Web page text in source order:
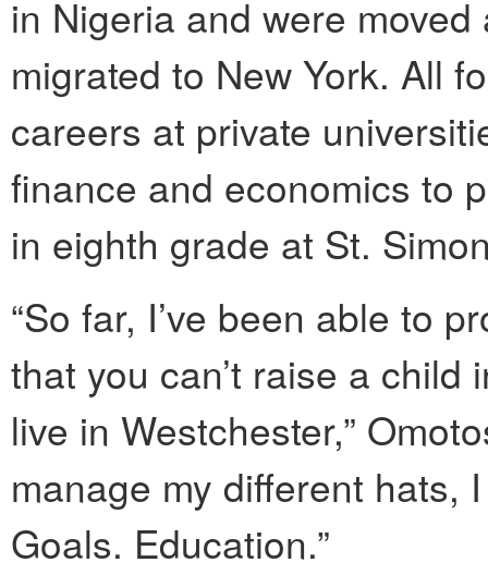
in Nigeria and were
migrated to New York. All
careers at private
finance and economics to
in eighth grade at St.
“So far, I’ve been able to
that you can’t raise a
live in Westchester,”
manage my different hats,
Goals. Education.”